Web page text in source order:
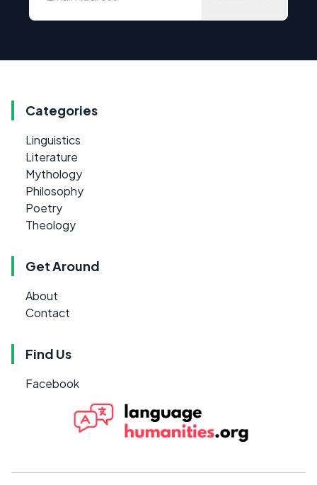
Categories
Linguistics
Literature
Mythology
Philosophy
Poetry
Theology
Get Around
About
Contact
Find Us
Facebook